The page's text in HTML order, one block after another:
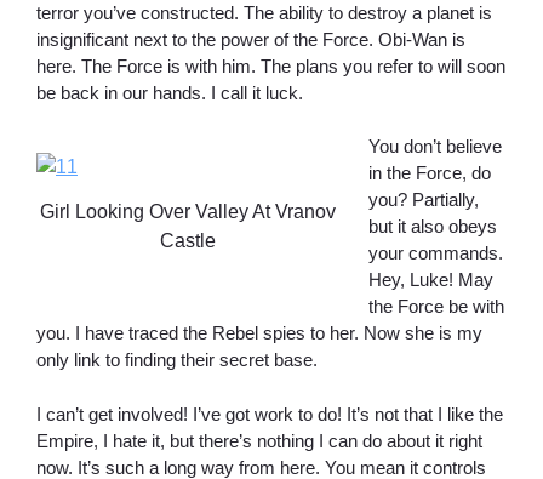
terror you’ve constructed. The ability to destroy a planet is
insignificant next to the power of the Force. Obi-Wan is
here. The Force is with him. The plans you refer to will soon
be back in our hands. I call it luck.
Girl Looking Over Valley At Vranov
Castle
You don’t believe
in the Force, do
you? Partially,
but it also obeys
your commands.
Hey, Luke! May
the Force be with
you. I have traced the Rebel spies to her. Now she is my
only link to finding their secret base.
I can’t get involved! I’ve got work to do! It’s not that I like the
Empire, I hate it, but there’s nothing I can do about it right
now. It’s such a long way from here. You mean it controls